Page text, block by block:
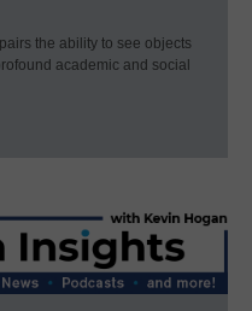
the ability to see objects
academic and social